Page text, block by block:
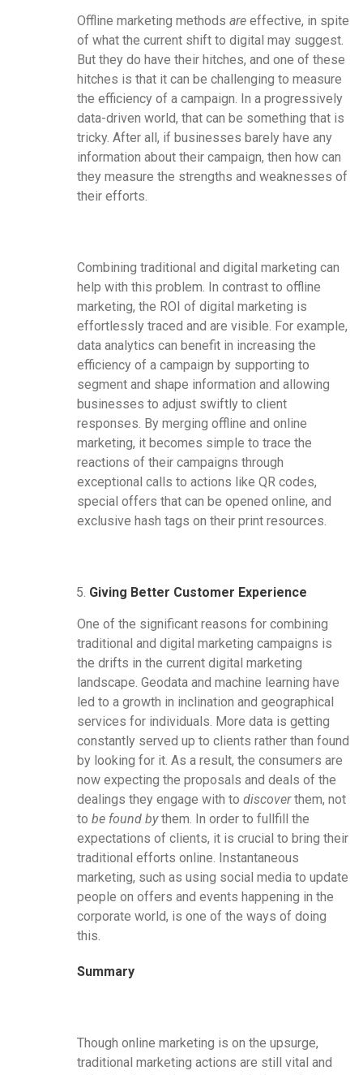
Offline marketing methods are effective, in spite
of what the current shift to digital may suggest.
But they do have their hitches, and one of these
hitches is that it can be challenging to measure
the efficiency of a campaign. In a progressively
data-driven world, that can be something that is
tricky. After all, if businesses barely have any
information about their campaign, then how can
they measure the strengths and weaknesses of
their efforts.
Combining traditional and digital marketing can
help with this problem. In contrast to offline
marketing, the ROI of digital marketing is
effortlessly traced and are visible. For example,
data analytics can benefit in increasing the
efficiency of a campaign by supporting to
segment and shape information and allowing
businesses to adjust swiftly to client
responses. By merging offline and online
marketing, it becomes simple to trace the
reactions of their campaigns through
exceptional calls to actions like QR codes,
special offers that can be opened online, and
exclusive hash tags on their print resources.
Giving Better Customer Experience
One of the significant reasons for combining
traditional and digital marketing campaigns is
the drifts in the current digital marketing
landscape. Geodata and machine learning have
led to a growth in inclination and geographical
services for individuals. More data is getting
constantly served up to clients rather than found
by looking for it. As a result, the consumers are
now expecting the proposals and deals of the
dealings they engage with to discoverthem, not
to be found bythem. In order to fullfill the
expectations of clients, it is crucial to bring their
traditional efforts online. Instantaneous
marketing, such as using social media to update
people on offers and events happening in the
corporate world, is one of the ways of doing
this.
Summary
Though online marketing is on the upsurge,
traditional marketing actions are still vital and